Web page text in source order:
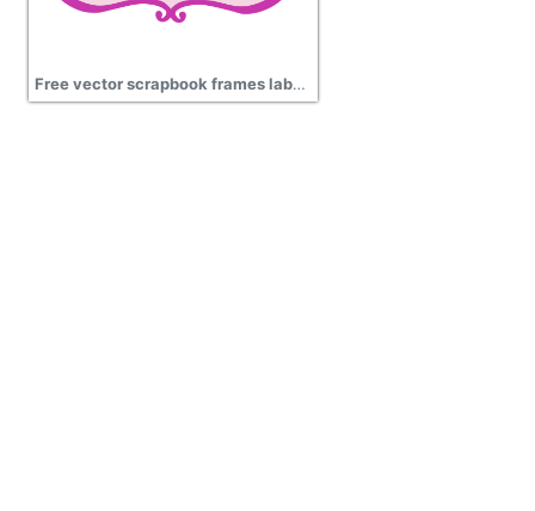
Free vector scrapbook frames labels